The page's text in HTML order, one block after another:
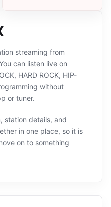
streaming from
can listen live on
HARD ROCK, HIP-
without
or tuner.
station details, and
in one place, so it is
on to something